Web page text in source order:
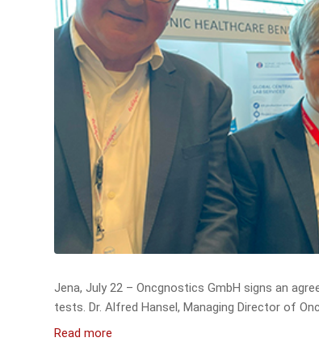
Jena, July 22 – Oncgnostics GmbH signs an
tests. Dr. Alfred Hansel, Managing Director of
Read more